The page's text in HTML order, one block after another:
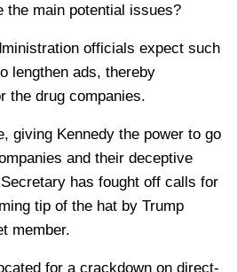
the main potential issues?
officials expect such
lengthen ads, thereby
the drug companies.
giving Kennedy the power to go
and their deceptive
has fought off calls for
tip of the hat by Trump
member.
for a crackdown on direct-